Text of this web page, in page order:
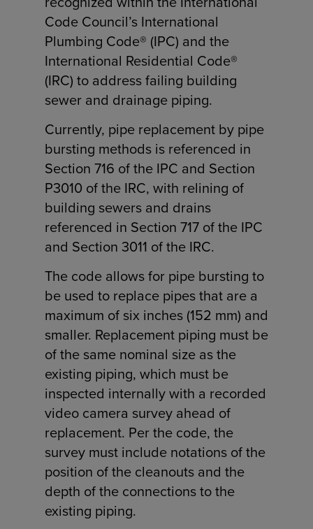
Code Council’s International
Plumbing Code® (IPC) and the
International Residential Code®
(IRC) to address failing building
sewer and drainage piping.
Currently, pipe replacement by pipe
bursting methods is referenced in
Section 716 of the IPC and Section
P3010 of the IRC, with relining of
building sewers and drains
referenced in Section 717 of the IPC
and Section 3011 of the IRC.
The code allows for pipe bursting to
be used to replace pipes that are a
maximum of six inches (152 mm) and
smaller. Replacement piping must be
of the same nominal size as the
existing piping, which must be
inspected internally with a recorded
video camera survey ahead of
replacement. Per the code, the
survey must include notations of the
position of the cleanouts and the
depth of the connections to the
existing piping.